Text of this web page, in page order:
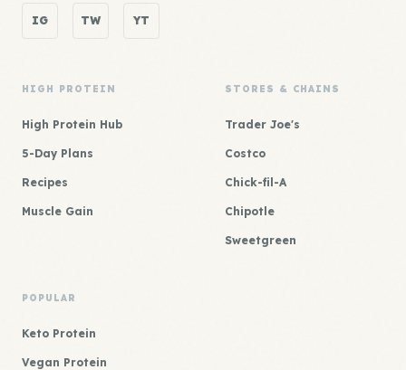
IG TW YT
HIGH PROTEIN
High Protein Hub
5-Day Plans
Recipes
Muscle Gain
STORES & CHAINS
Trader Joe's
Costco
Chick-fil-A
Chipotle
Sweetgreen
POPULAR
Keto Protein
Vegan Protein